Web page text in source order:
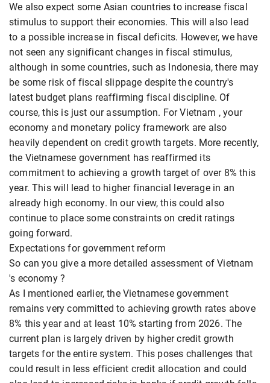
We also expect some Asian countries to increase fiscal
stimulus to support their economies. This will also lead
to a possible increase in fiscal deficits. However, we have
not seen any significant changes in fiscal stimulus,
although in some countries, such as Indonesia, there may
be some risk of fiscal slippage despite the country's
latest budget plans reaffirming fiscal discipline. Of
course, this is just our assumption. For Vietnam , your
economy and monetary policy framework are also
heavily dependent on credit growth targets. More recently,
the Vietnamese government has reaffirmed its
commitment to achieving a growth target of over 8% this
year. This will lead to higher financial leverage in an
already high economy. In our view, this could also
continue to place some constraints on credit ratings
going forward.
Expectations for government reform
So can you give a more detailed assessment of Vietnam
's economy ?
As I mentioned earlier, the Vietnamese government
remains very committed to achieving growth rates above
8% this year and at least 10% starting from 2026. The
current plan is largely driven by higher credit growth
targets for the entire system. This poses challenges that
could result in less efficient credit allocation and could